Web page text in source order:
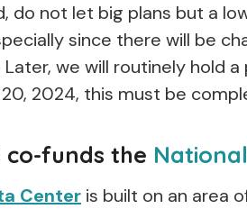
do not let big plans but a
since there will be
we will routinely hold
2024, this must be
co-funds the
Center is built on an area